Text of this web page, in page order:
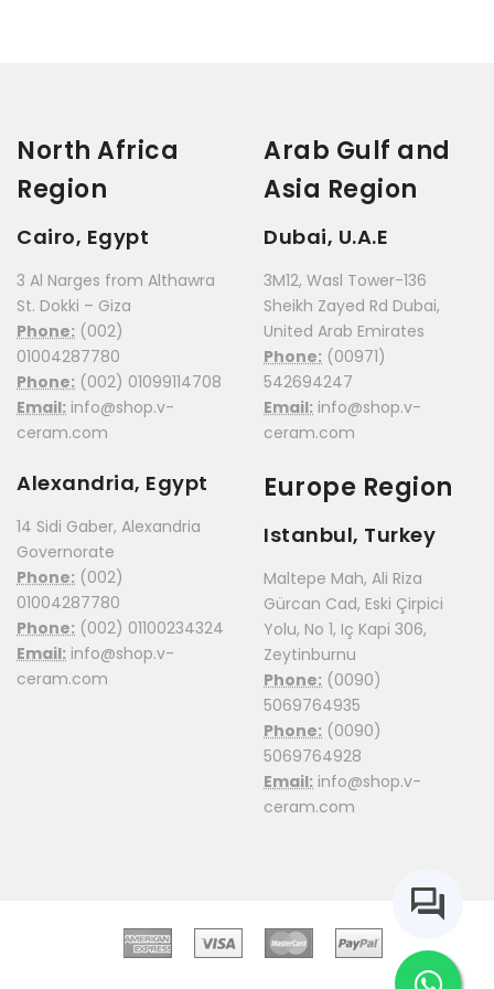
North Africa
Region
Cairo, Egypt
3 Al Narges from Althawra
St. Dokki – Giza
Phone: (002)
01004287780
Phone: (002) 01099114708
Email: info@shop.v-
ceram.com
Alexandria, Egypt
14 Sidi Gaber, Alexandria
Governorate
Phone: (002)
01004287780
Phone: (002) 01100234324
Email: info@shop.v-
ceram.com
Arab Gulf and
Asia Region
Dubai, U.A.E
3M12, Wasl Tower-136
Sheikh Zayed Rd Dubai,
United Arab Emirates
Phone: (00971)
542694247
Email: info@shop.v-
ceram.com
Europe Region
Istanbul, Turkey
Maltepe Mah, Ali Riza
Gürcan Cad, Eski Çirpici
Yolu, No 1, Iç Kapi 306,
Zeytinburnu
Phone: (0090)
5069764935
Phone: (0090)
5069764928
Email: info@shop.v-
ceram.com